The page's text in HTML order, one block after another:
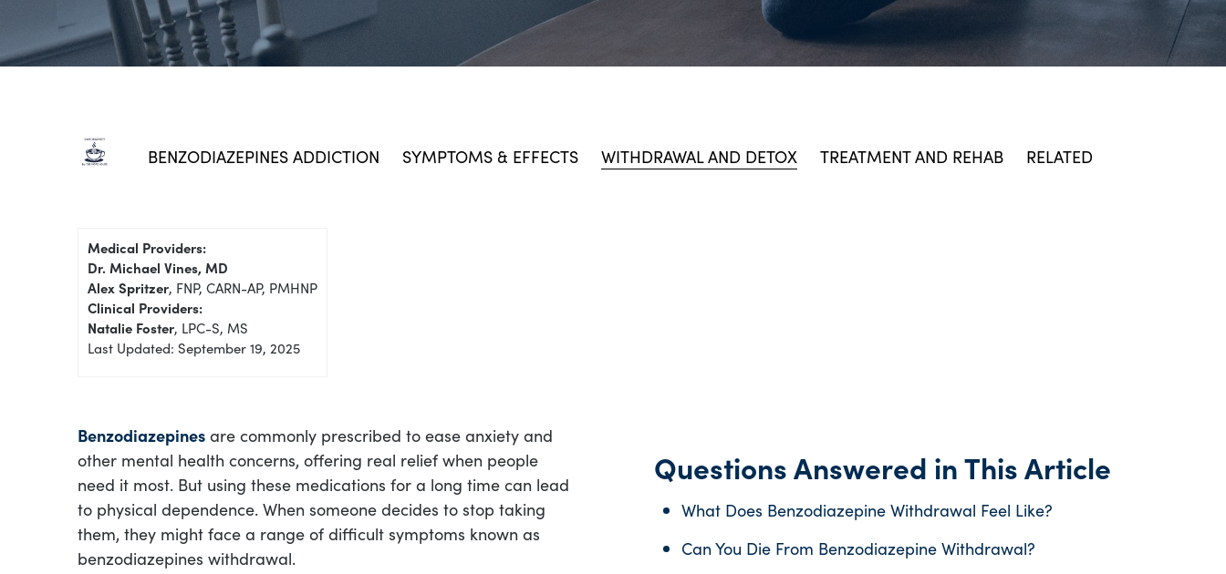
BENZODIAZEPINES ADDICTION SYMPTOMS & EFFECTS WITHDRAWAL AND DETOX TREATMENT AND REHAB RELATED
Medical Providers:
Dr. Michael Vines, MD
Alex Spritzer, FNP, CARN-AP, PMHNP
Clinical Providers:
Natalie Foster, LPC-S, MS
Last Updated: September 19, 2025
Benzodiazepines are commonly prescribed to ease anxiety and
other mental health concerns, offering real relief when people
need it most. But using these medications for a long time can lead
to physical dependence. When someone decides to stop taking
them, they might face a range of difficult symptoms known as
benzodiazepines withdrawal.
Questions Answered in This Article
What Does Benzodiazepine Withdrawal Feel Like?
Can You Die From Benzodiazepine Withdrawal?